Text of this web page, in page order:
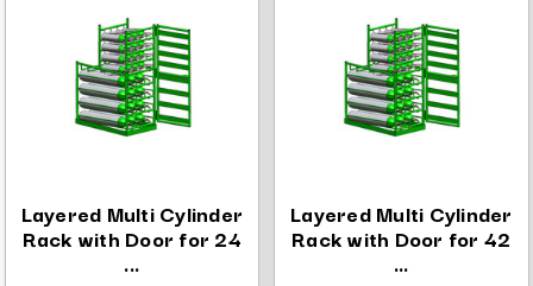
Layered Multi Cylinder
Rack with Door for 24
...
Layered Multi Cylinder
Rack with Door for 42
...